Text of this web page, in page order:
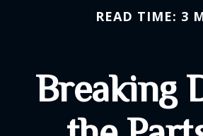
READ TIME: 3
Breaking